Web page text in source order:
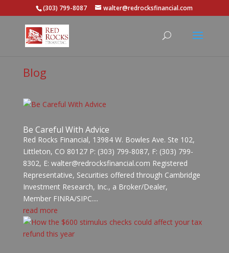
(303) 799-8087 walter@redrocksfinancial.com
Blog
Be Careful With Advice
Red Rocks Financial, 13984 W. Bowles Ave. Ste 102,
Littleton, CO 80127 P: (303) 799-8087, F: (303) 799-
8302, E: walter@redrocksfinancial.com Registered
Representative, Securities offered through Cambridge
Investment Research, Inc., a Broker/Dealer,
Member FINRA/SIPC....
read more